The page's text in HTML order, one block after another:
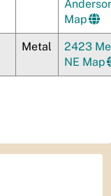
Map
Metal
2423
NE Map